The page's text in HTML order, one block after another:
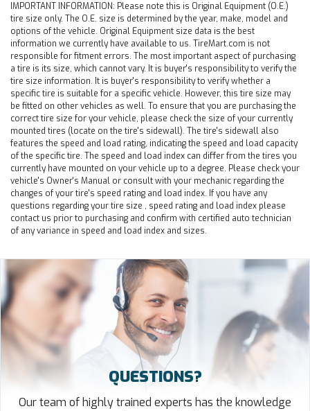
IMPORTANT INFORMATION: Please note this is Original Equipment (O.E.)
tire size only. The O.E. size is determined by the year, make, model and
options of the vehicle. Original Equipment size data is the best
information we currently have available to us. TireMart.com is not
responsible for fitment errors. The most important aspect of purchasing
a tire is its size, which cannot vary. It is buyer's responsibility to verify the
tire size information. It is buyer's responsibility to verify whether a
specific tire is suitable for a specific vehicle. However, this tire size may
be fitted on other vehicles as well. To ensure that you are purchasing the
correct tire size for your vehicle, please check the size of your currently
mounted tires (locate on the tire's sidewall). The tire's sidewall also
features the speed and load rating, indicating the speed and load capacity
of the specific tire. The speed and load index can differ from the tires you
currently have mounted on your vehicle up to a degree. Please check your
vehicle's Owner's Manual or consult with your mechanic regarding the
changes of your tire's speed rating and load index. If you have any
questions regarding your tire size , speed rating and load index please
contact us prior to purchasing and confirm with certified auto technician
of any variance in speed and load index and sizes.
QUESTIONS?
Our team of highly trained experts has the knowledge